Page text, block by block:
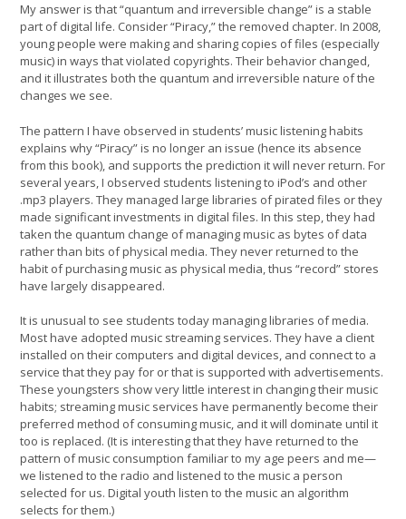
My answer is that “quantum and irreversible change” is a stable
part of digital life. Consider “Piracy,” the removed chapter. In 2008,
young people were making and sharing copies of files (especially
music) in ways that violated copyrights. Their behavior changed,
and it illustrates both the quantum and irreversible nature of the
changes we see.
The pattern I have observed in students’ music listening habits
explains why “Piracy” is no longer an issue (hence its absence
from this book), and supports the prediction it will never return. For
several years, I observed students listening to iPod’s and other
.mp3 players. They managed large libraries of pirated files or they
made significant investments in digital files. In this step, they had
taken the quantum change of managing music as bytes of data
rather than bits of physical media. They never returned to the
habit of purchasing music as physical media, thus “record” stores
have largely disappeared.
It is unusual to see students today managing libraries of media.
Most have adopted music streaming services. They have a client
installed on their computers and digital devices, and connect to a
service that they pay for or that is supported with advertisements.
These youngsters show very little interest in changing their music
habits; streaming music services have permanently become their
preferred method of consuming music, and it will dominate until it
too is replaced. (It is interesting that they have returned to the
pattern of music consumption familiar to my age peers and me—
we listened to the radio and listened to the music a person
selected for us. Digital youth listen to the music an algorithm
selects for them.)